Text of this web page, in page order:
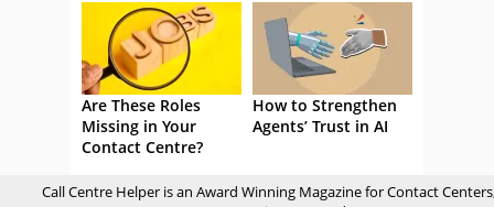
Are These Roles
Missing in Your
Contact Centre?
How to Strengthen
Agents’ Trust in AI
Call Centre Helper is an Award Winning Magazine for Contact